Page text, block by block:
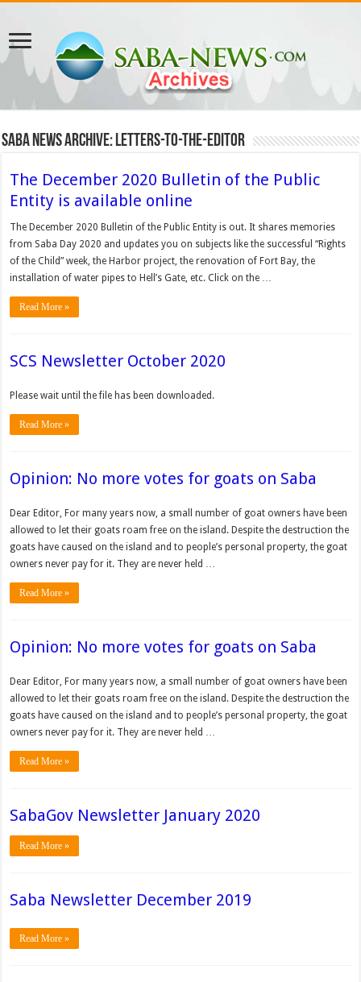
Saba News Archive: Letters-to-the-Editor
The December 2020 Bulletin of the Public
Entity is available online
The December 2020 Bulletin of the Public Entity is out. It shares memories
from Saba Day 2020 and updates you on subjects like the successful “Rights
of the Child” week, the Harbor project, the renovation of Fort Bay, the
installation of water pipes to Hell’s Gate, etc. Click on the …
Read More »
SCS Newsletter October 2020
Please wait until the file has been downloaded.
Read More »
Opinion: No more votes for goats on Saba
Dear Editor, For many years now, a small number of goat own­ers have been
allowed to let their goats roam free on the island. Despite the destruction the
goats have caused on the island and to people’s personal property, the goat
owners never pay for it. They are never held …
Read More »
Opinion: No more votes for goats on Saba
Dear Editor, For many years now, a small number of goat own­ers have been
allowed to let their goats roam free on the island. Despite the destruction the
goats have caused on the island and to people’s personal property, the goat
owners never pay for it. They are never held …
Read More »
SabaGov Newsletter January 2020
Read More »
Saba Newsletter December 2019
Read More »